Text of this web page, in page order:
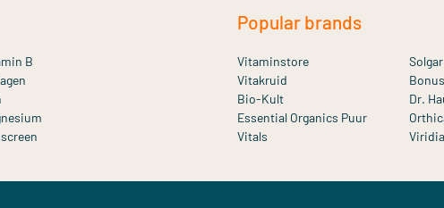
B
Popular brands
Vitaminstore
Vitakruid
Bio-Kult
Dr.
Essential Organics Puur
Vitals